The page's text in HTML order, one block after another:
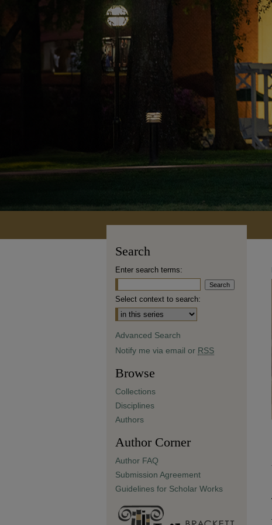
Search
Enter search terms:
Select context to search:
Advanced Search
Notify me via email or RSS
Browse
Collections
Disciplines
Authors
Author Corner
Author FAQ
Submission Agreement
Guidelines for Scholar Works